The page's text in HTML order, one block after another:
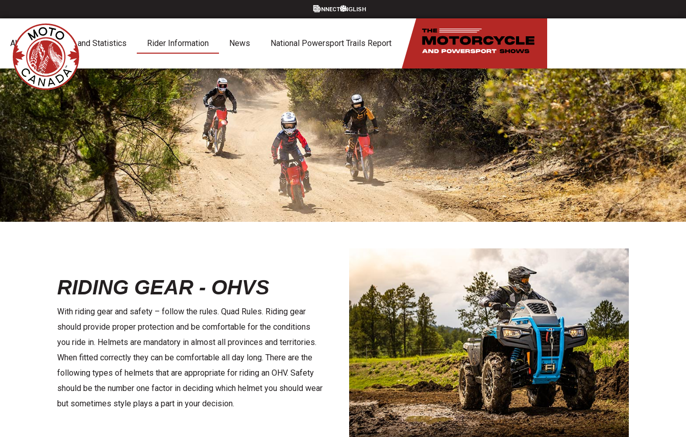
CONNECT
About Report and Statistics Rider Information News National Powersport Trails Report
RIDING GEAR - OHVS
With riding gear and safety – follow the rules. Quad Rules. Riding gear
should provide proper protection and be comfortable for the conditions
you ride in. Helmets are mandatory in almost all provinces and territories.
When fitted correctly they can be comfortable all day long. There are the
following types of helmets that are appropriate for riding an OHV. Safety
should be the number one factor in deciding which helmet you should wear
but sometimes style plays a part in your decision.